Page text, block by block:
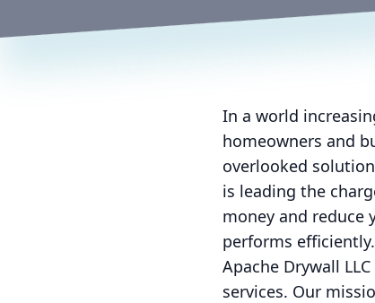
In a world
homeowners and
overlooked
is leading the
money and
performs efficiently.
Apache Drywall
services. Our